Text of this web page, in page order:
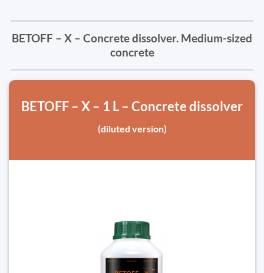
BETOFF – X – Concrete dissolver. Medium-sized
concrete
BETOFF – X – 1 L – Concrete dissolver
(diluted version)